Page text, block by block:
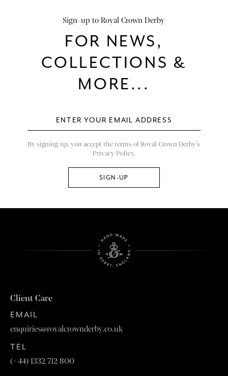
Sign-up to Royal Crown Derby
FOR NEWS,
COLLECTIONS &
MORE...
By signing up, you accept the terms of Royal Crown Derby’s
Privacy Policy.
Client Care
EMAIL
enquiries@royalcrownderby.co.uk
TEL
(+44) 1332 712 800